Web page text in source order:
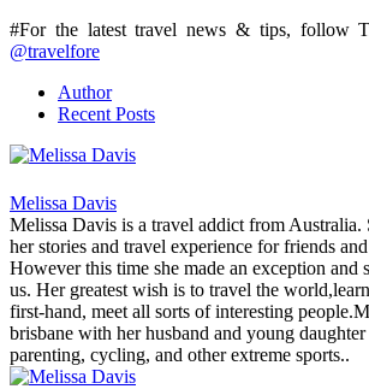
#For the latest travel news & tips, follow
@travelfore
Author
Recent Posts
Melissa Davis
Melissa Davis is a travel addict from Australia.
her stories and travel experience for friends
However this time she made an exception and
us. Her greatest wish is to travel the
first-hand, meet all sorts of interesting
brisbane with her husband and young
parenting, cycling, and other extreme sports..